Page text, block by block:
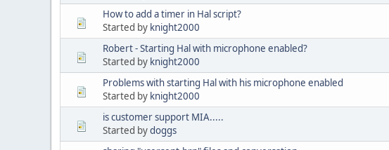
How to add a timer in Hal script?
Started by knight2000
Robert - Starting Hal with microphone enabled?
Started by knight2000
Problems with starting Hal with his microphone enabled
Started by knight2000
is customer support MIA.....
Started bydoggs